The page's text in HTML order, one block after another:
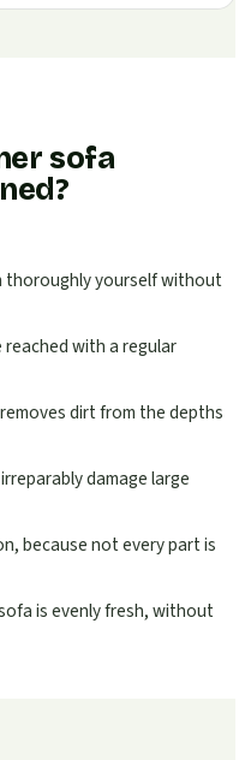
sofa
thoroughly yourself without
with a regular
dirt from the depths
damage large
because not every part is
is evenly fresh, without